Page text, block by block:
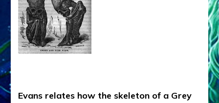
Evans relates how the skeleton of a Grey